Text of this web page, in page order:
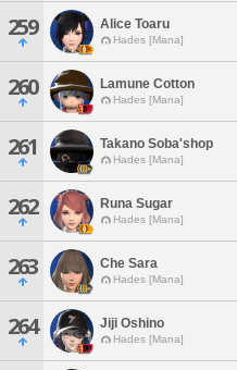
259 Alice Toaru
Hades [Mana]
260 Lamune Cotton
Hades [Mana]
261 Takano Soba'shop
Hades [Mana]
262 Runa Sugar
Hades [Mana]
263 Che Sara
Hades [Mana]
264 Jiji Oshino
Hades [Mana]